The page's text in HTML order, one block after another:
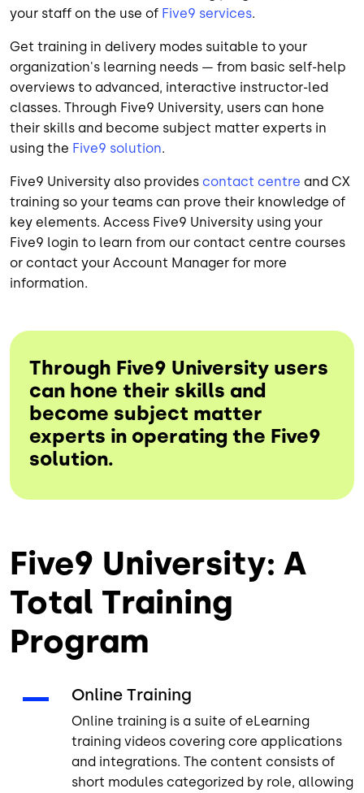
your staff on the use of Five9 services.
Get training in delivery modes suitable to your
organization's learning needs — from basic self-help
overviews to advanced, interactive instructor-led
classes. Through Five9 University, users can hone
their skills and become subject matter experts in
using the Five9 solution.
Five9 University also provides contact centre and CX
training so your teams can prove their knowledge of
key elements. Access Five9 University using your
Five9 login to learn from our contact centre courses
or contact your Account Manager for more
information.
Through Five9 University users
can hone their skills and
become subject matter
experts in operating the Five9
solution.
Five9 University: A
Total Training
Program
Online Training
Online training is a suite of eLearning
training videos covering core applications
and integrations. The content consists of
short modules categorized by role, allowing